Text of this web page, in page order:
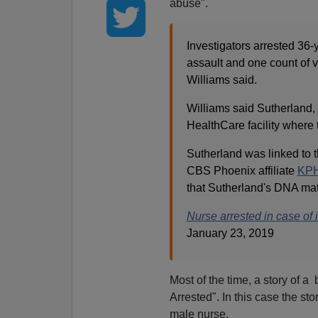
abuse".
Investigators arrested
assault and one count of
Williams said.
Williams said
HealthCare facility
Sutherland was linked to
CBS Phoenix affiliate
that Sutherland's DNA
Nurse arrested in case of
January 23, 2019
Most of the time, a story of
Arrested". In this case the
male nurse.